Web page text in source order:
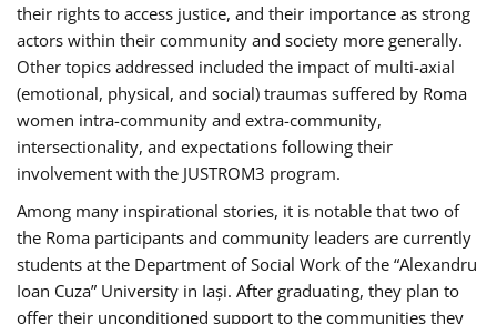
their rights to access justice, and their importance as strong
actors within their community and society more generally.
Other topics addressed included the impact of multi-axial
(emotional, physical, and social) traumas suffered by Roma
women intra-community and extra-community,
intersectionality, and expectations following their
involvement with the JUSTROM3 program.
Among many inspirational stories, it is notable that two of
the Roma participants and community leaders are currently
students at the Department of Social Work of the “Alexandru
Ioan Cuza” University in Iași. After graduating, they plan to
offer their unconditioned support to the communities they